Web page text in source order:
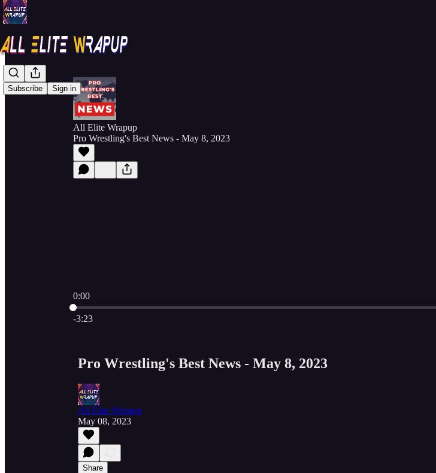
Subscribe Sign in
All Elite Wrapup
Pro Wrestling's Best News - May 8, 2023
0:00
Current time: 0:00 / Total time: -3:23
-3:23
Pro Wrestling's Best News - May 8, 2023
All Elite Wrapup
May 08, 2023
Share